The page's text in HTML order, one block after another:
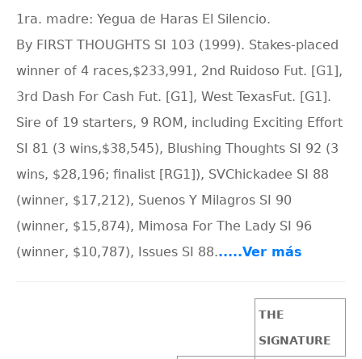
1ra. madre: Yegua de Haras El Silencio.
By FIRST THOUGHTS SI 103 (1999). Stakes-placed
winner of 4 races,$233,991, 2nd Ruidoso Fut. [G1],
3rd Dash For Cash Fut. [G1], West TexasFut. [G1].
Sire of 19 starters, 9 ROM, including Exciting Effort
SI 81 (3 wins,$38,545), Blushing Thoughts SI 92 (3
wins, $28,196; finalist [RG1]), SVChickadee SI 88
(winner, $17,212), Suenos Y Milagros SI 90
(winner, $15,874), Mimosa For The Lady SI 96
(winner, $10,787), Issues SI 88......Ver más
THE
SIGNATURE